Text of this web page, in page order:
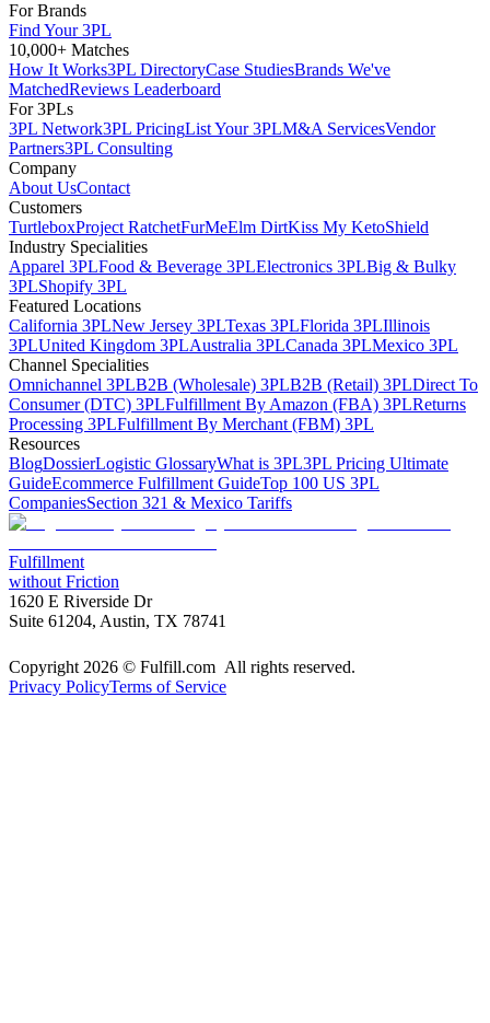
For Brands
Find Your 3PL
10,000+ Matches
How It Works3PL DirectoryCase StudiesBrands We've
MatchedReviews Leaderboard
For 3PLs
3PL Network3PL PricingList Your 3PLM&A ServicesVendor
Partners3PL Consulting
Company
About UsContact
Customers
TurtleboxProject RatchetFurMeElm DirtKiss My KetoShield
Industry Specialities
Apparel 3PLFood & Beverage 3PLElectronics 3PLBig & Bulky
3PLShopify 3PL
Featured Locations
California 3PLNew Jersey 3PLTexas 3PLFlorida 3PLIllinois
3PLUnited Kingdom 3PLAustralia 3PLCanada 3PLMexico 3PL
Channel Specialities
Omnichannel 3PLB2B (Wholesale) 3PLB2B (Retail) 3PLDirect To
Consumer (DTC) 3PLFulfillment By Amazon (FBA) 3PLReturns
Processing 3PLFulfillment By Merchant (FBM) 3PL
Resources
BlogDossierLogistic GlossaryWhat is 3PL3PL Pricing Ultimate
GuideEcommerce Fulfillment GuideTop 100 US 3PL
CompaniesSection 321 & Mexico Tariffs
Fulfillment
without Friction
1620 E Riverside Dr
Suite 61204, Austin, TX 78741
Copyright 2026 © Fulfill.com All rights reserved.
Privacy PolicyTerms of Service